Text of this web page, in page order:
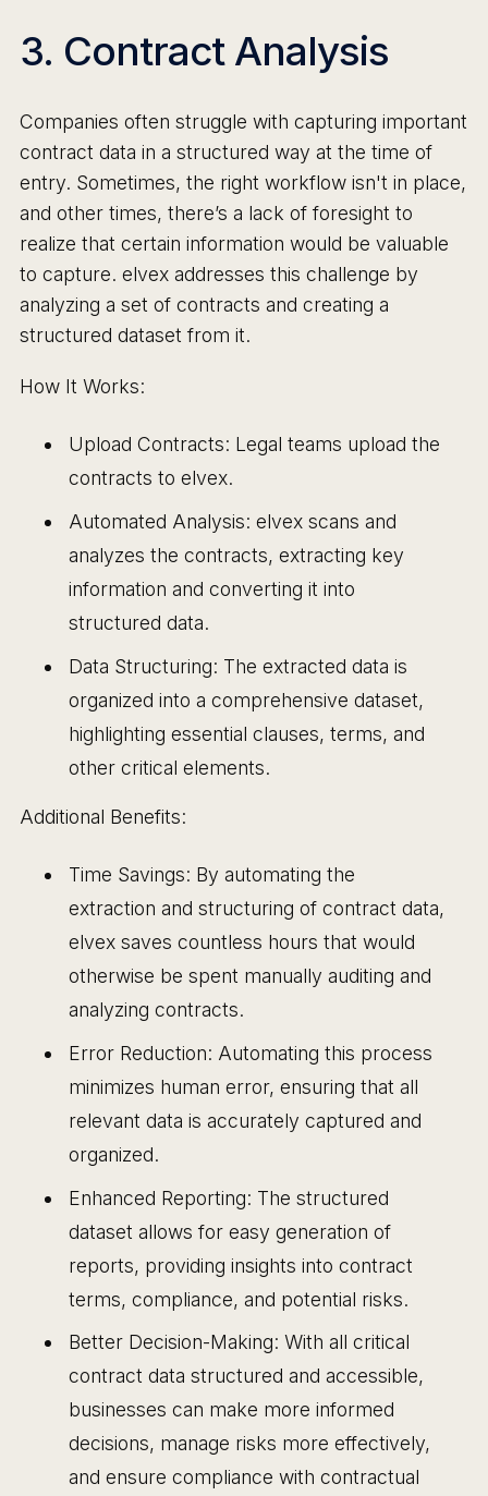
3. Contract Analysis
Companies often struggle with capturing important
contract data in a structured way at the time of
entry. Sometimes, the right workflow isn't in place,
and other times, there’s a lack of foresight to
realize that certain information would be valuable
to capture. elvex addresses this challenge by
analyzing a set of contracts and creating a
structured dataset from it.
How It Works:
Upload Contracts: Legal teams upload the
contracts to elvex.
Automated Analysis: elvex scans and
analyzes the contracts, extracting key
information and converting it into
structured data.
Data Structuring: The extracted data is
organized into a comprehensive dataset,
highlighting essential clauses, terms, and
other critical elements.
Additional Benefits:
Time Savings: By automating the
extraction and structuring of contract data,
elvex saves countless hours that would
otherwise be spent manually auditing and
analyzing contracts.
Error Reduction: Automating this process
minimizes human error, ensuring that all
relevant data is accurately captured and
organized.
Enhanced Reporting: The structured
dataset allows for easy generation of
reports, providing insights into contract
terms, compliance, and potential risks.
Better Decision-Making: With all critical
contract data structured and accessible,
businesses can make more informed
decisions, manage risks more effectively,
and ensure compliance with contractual